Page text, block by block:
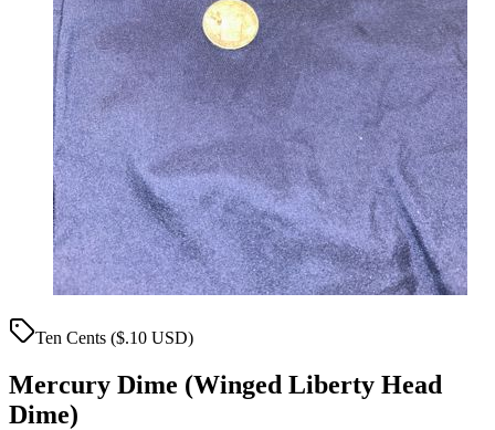
Ten Cents ($.10 USD)
Mercury Dime (Winged Liberty Head
Dime)